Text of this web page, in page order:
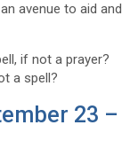
avenue to aid and
if not a prayer?
a spell?
23 –